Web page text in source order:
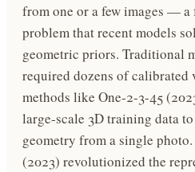
from one or a few images —
problem that recent models
geometric priors. Traditional
required dozens of calibrated
methods like One-2-3-45
large-scale 3D training data
geometry from a single
(2023) revolutionized the